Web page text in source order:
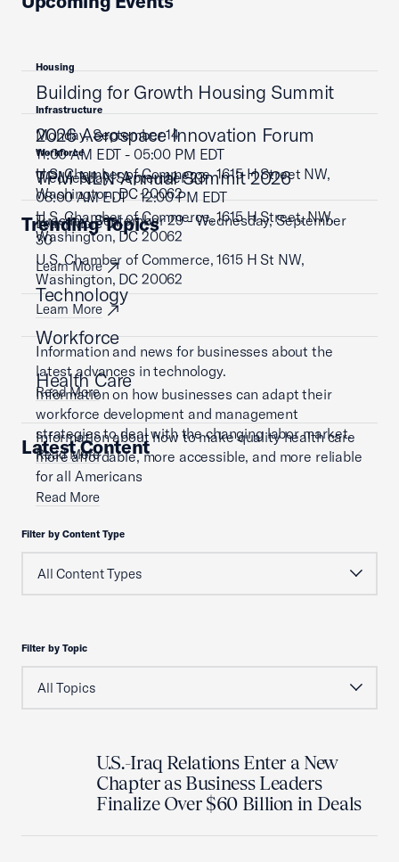
Housing
Building for Growth Housing Summit
Monday, September 14
11:00 AM EDT - 05:00 PM EDT
U.S. Chamber of Commerce, 1615 H Street NW,
Washington, DC 20062
Learn More
Infrastructure
2026 Aerospace Innovation Forum
Wednesday, September 23
08:00 AM EDT - 12:00 PM EDT
U.S. Chamber of Commerce, 1615 H Street, NW,
Washington, DC 20062
Learn More
Workforce
TPM NLN Annual Summit 2026
Tuesday, September 29 - Wednesday, September
30
U.S. Chamber of Commerce, 1615 H St NW,
Washington, DC 20062
Learn More
Trending Topics
Technology
Information and news for businesses about the
latest advances in technology.
Read More
Workforce
Information on how businesses can adapt their
workforce development and management
strategies to deal with the changing labor market.
Read More
Health Care
Information about how to make quality health care
more affordable, more accessible, and more reliable
for all Americans
Read More
Latest Content
Filter by Content Type
Filter by Topic
U.S.-Iraq Relations Enter a New
Chapter as Business Leaders
Finalize Over $60 Billion in Deals